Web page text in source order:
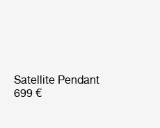
Satellite Pendant
699 €